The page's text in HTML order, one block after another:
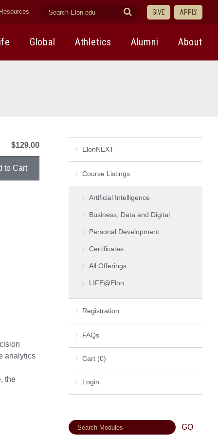
Global Athletics Alumni About
Resources
search
elon.edu
SubmitGIVE APPLY
$129.00
analytics
the
ElonNEXT
Course Listings
Artificial Intelligence
Business, Data and Digital
Personal Development
Certificates
All Offerings
LIFE@Elon
Registration
FAQs
Cart (0)
Login